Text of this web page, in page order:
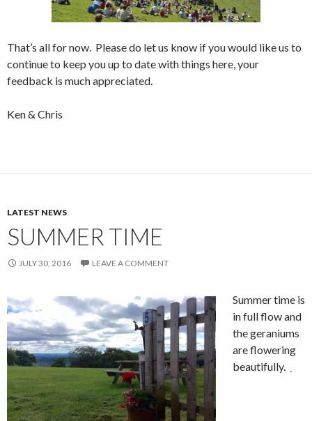
That’s all for now. Please do let us know if you would like us to
continue to keep you up to date with things here, your
feedback is much appreciated.
Ken & Chris
LATEST NEWS
SUMMER TIME
JULY 30, 2016 LEAVE A COMMENT
Summer time is
in full flow and
the geraniums
are flowering
beautifully.